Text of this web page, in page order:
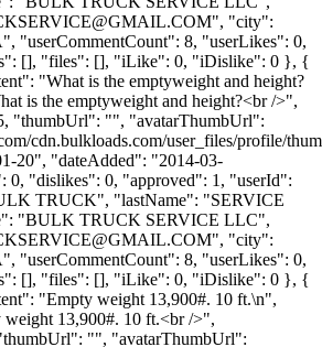
", "city":
"userCommentCount": 8, "userLikes": 0,
[], "files": [], "iLike": 0, "iDislike": 0 }, {
"What is the emptyweight and height?
is the emptyweight and height?<br />",
"thumbUrl": "", "avatarThumbUrl":
cdn.bulkloads.com/user_files/profile/
20", "dateAdded": "2014-03-
0, "dislikes": 0, "approved": 1, "userId":
TRUCK", "lastName": "SERVICE
"BULK TRUCK SERVICE LLC",
", "city":
"userCommentCount": 8, "userLikes": 0,
[], "files": [], "iLike": 0, "iDislike": 0 }, {
"Empty weight 13,900#. 10 ft.\n",
13,900#. 10 ft.<br />",
"", "avatarThumbUrl":